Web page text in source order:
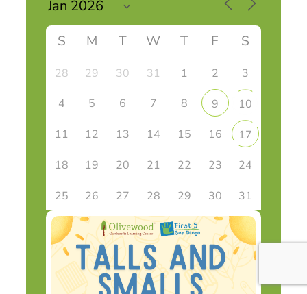
S M T W T F S
28 29 30 31 1 2 3
4 5 6 7 8 9
10
11
12 13 14 15 16
17
18
19 20 21 22 23 24
25 26 27 28 29 30 31